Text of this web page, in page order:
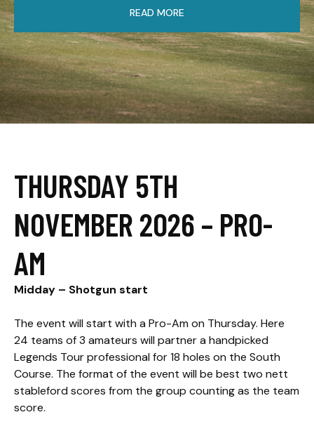
READ MORE
THURSDAY 5TH
NOVEMBER 2026 – PRO-
AM
Midday – Shotgun start​
The event will start with a Pro-Am on Thursday. Here
24 teams of 3 amateurs will partner a handpicked
Legends Tour professional for 18 holes on the South
Course. The format of the event will be best two nett
stableford scores from the group counting as the team
score.